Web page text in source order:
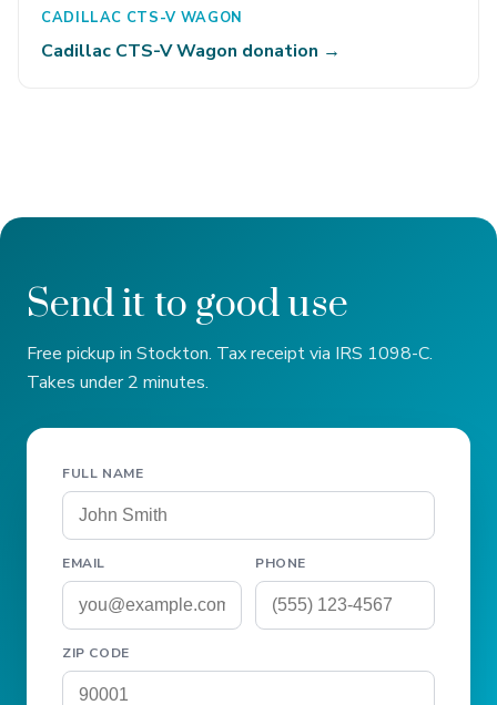
CADILLAC CTS-V WAGON
Cadillac CTS-V Wagon donation →
Send it to good use
Free pickup in Stockton. Tax receipt via IRS 1098-C.
Takes under 2 minutes.
FULL NAME
EMAIL PHONE
ZIP CODE